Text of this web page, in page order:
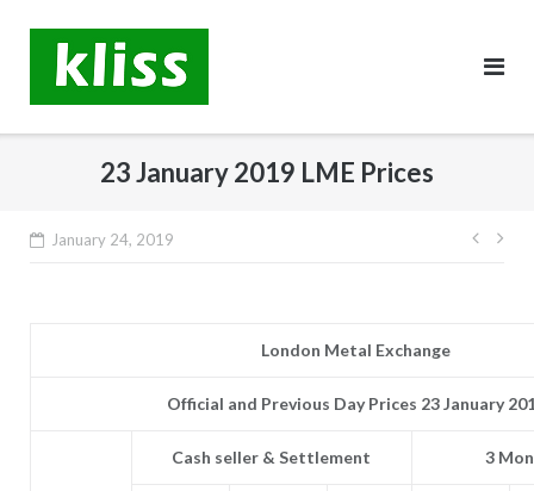
content
23 January 2019 LME Prices
January 24, 2019
Post
London Metal Exchange
Official and Previous Day Prices 23 January
Cash seller & Settlement 3